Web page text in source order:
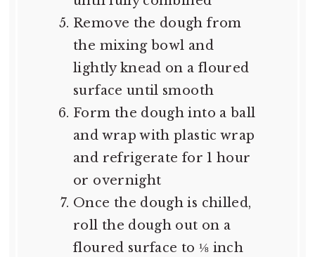
Remove the dough from
the mixing bowl and
lightly knead on a floured
surface until smooth
Form the dough into a ball
and wrap with plastic wrap
and refrigerate for 1 hour
or overnight
Once the dough is chilled,
roll the dough out on a
floured surface to ⅛ inch